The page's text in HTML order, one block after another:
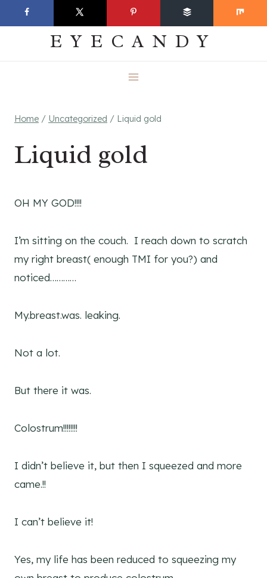
to
EVERYDAY
EYECANDY
Home / Uncategorized / Liquid gold
Liquid gold
OH MY GOD!!!!
I’m sitting on the couch. I reach down to scratch
my right breast( enough TMI for you?) and
noticed…………
My.breast.was. leaking.
Not a lot.
But there it was.
Colostrum!!!!!!!!
I didn’t believe it, but then I squeezed and more
came.!!
I can’t believe it!
Yes, my life has been reduced to squeezing my